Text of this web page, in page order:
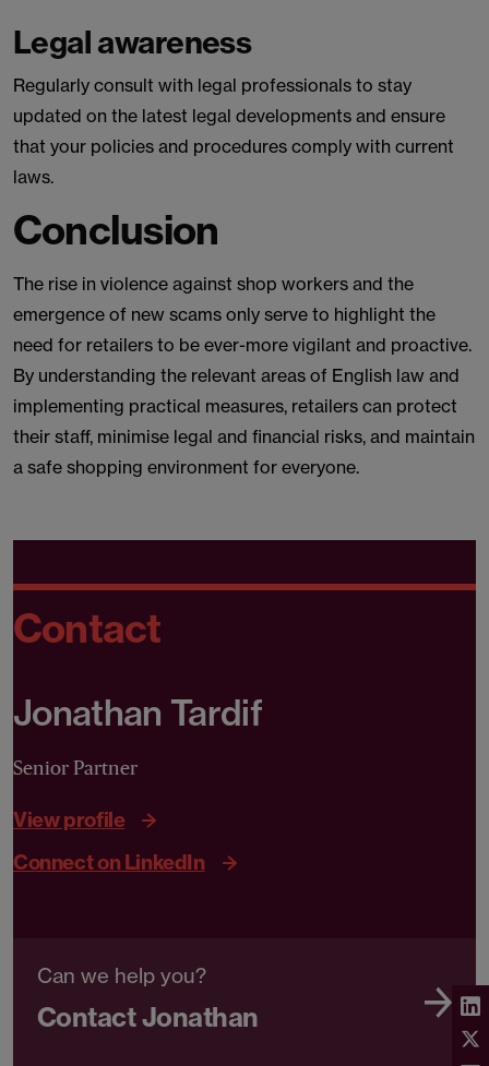
Legal awareness
Regularly consult with legal professionals to stay
updated on the latest legal developments and ensure
that your policies and procedures comply with current
laws.
Conclusion
The rise in violence against shop workers and the
emergence of new scams only serve to highlight the
need for retailers to be ever-more vigilant and proactive.
By understanding the relevant areas of English law and
implementing practical measures, retailers can protect
their staff, minimise legal and financial risks, and maintain
a safe shopping environment for everyone.
Contact
Jonathan Tardif
Senior Partner
View profile
Connect on LinkedIn
Can we help you?
Contact Jonathan